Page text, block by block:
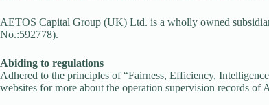
AETOS Capital Group (UK) Ltd. is a wholly owned
No.:592778).
Abiding to regulations
Adhered to the principles of “Fairness, Efficiency,
websites for more about the operation supervision records